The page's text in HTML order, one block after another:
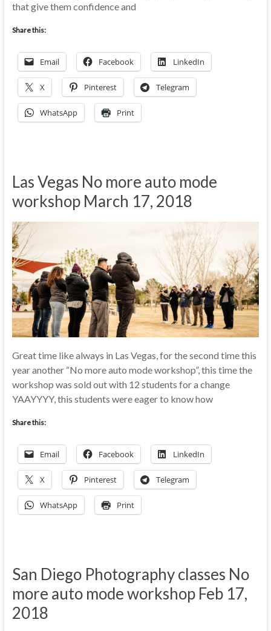
that give them confidence and
Share this:
Email Facebook LinkedIn
X Pinterest Telegram
WhatsApp Print
Las Vegas No more auto mode
workshop March 17, 2018
Great time like always in Las Vegas, for the second time this
year another “No more auto mode workshop”, this time the
workshop was sold out with 12 students for a change
YAAYYYY, this students were eager to know how
Share this:
Email Facebook LinkedIn
X Pinterest Telegram
WhatsApp Print
San Diego Photography classes No
more auto mode workshop Feb 17,
2018